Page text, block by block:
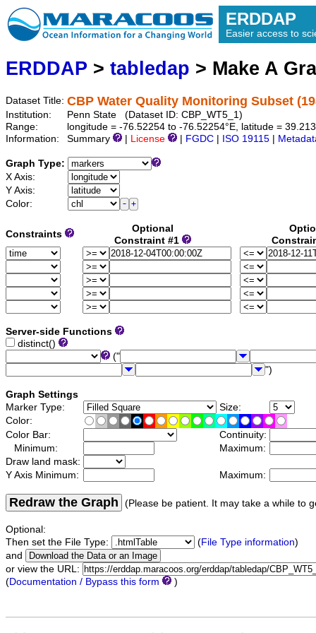
ERDDAP
Easier access to
ERDDAP > tabledap > Make A
Dataset Title: CBP Water Quality Monitoring Subset
Institution:
Penn State (Dataset ID: CBP_WT5_1)
Range:
longitude = -76.52254 to -76.52254°E, latitude =
Information:
Summary License FGDC ISO 19115
Graph Type:
X Axis:
Y Axis:
Color:
Constraints
Optional
Constraint #1
Server-side Functions
distinct()
("
")
Graph Settings
Marker Type:
Size:
Color:
Color Bar:
Continuity:
Minimum:
Maximum:
Draw land mask:
Y Axis Minimum:
Maximum:
Redraw the Graph (Please be patient. It may take a while to
Optional:
Then set the File Type:
(File Type information)
and
or view the URL:
(Documentation / Bypass this form )